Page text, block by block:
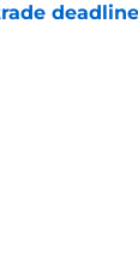
on Invalid Date